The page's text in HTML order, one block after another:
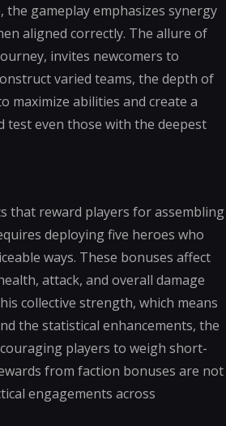
gameplay emphasizes synergy
aligned correctly. The allure of
invites newcomers to
varied teams, the depth of
maximize abilities and create a
test even those with the deepest
that reward players for assembling
deploying five heroes who
ways. These bonuses affect
attack, and overall damage
collective strength, which means
the statistical enhancements, the
players to weigh short-
from faction bonuses are not
engagements across